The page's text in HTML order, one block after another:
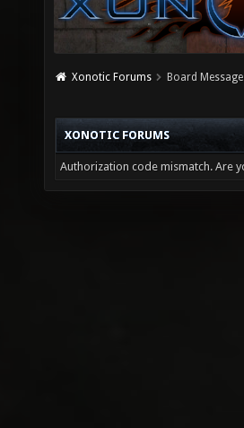
Xonotic Forums Board Message
XONOTIC FORUMS
Authorization code mismatch. Are